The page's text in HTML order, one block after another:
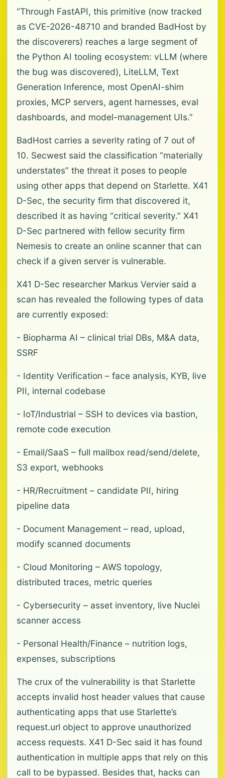
“Through FastAPI, this primitive (now tracked
as CVE-2026-48710 and branded BadHost by
the discoverers) reaches a large segment of
the Python AI tooling ecosystem: vLLM (where
the bug was discovered), LiteLLM, Text
Generation Inference, most OpenAI-shim
proxies, MCP servers, agent harnesses, eval
dashboards, and model-management UIs.”
BadHost carries a severity rating of 7 out of
10. Secwest said the classification “materially
understates” the threat it poses to people
using other apps that depend on Starlette. X41
D-Sec, the security firm that discovered it,
described it as having “critical severity.” X41
D-Sec partnered with fellow security firm
Nemesis to create an online scanner that can
check if a given server is vulnerable.
X41 D-Sec researcher Markus Vervier said a
scan has revealed the following types of data
are currently exposed:
- Biopharma AI – clinical trial DBs, M&A data,
SSRF
- Identity Verification – face analysis, KYB, live
PII, internal codebase
- IoT/Industrial – SSH to devices via bastion,
remote code execution
- Email/SaaS – full mailbox read/send/delete,
S3 export, webhooks
- HR/Recruitment – candidate PII, hiring
pipeline data
- Document Management – read, upload,
modify scanned documents
- Cloud Monitoring – AWS topology,
distributed traces, metric queries
- Cybersecurity – asset inventory, live Nuclei
scanner access
- Personal Health/Finance – nutrition logs,
expenses, subscriptions
The crux of the vulnerability is that Starlette
accepts invalid host header values that cause
authenticating apps that use Starlette’s
request.url object to approve unauthorized
access requests. X41 D-Sec said it has found
authentication in multiple apps that rely on this
call to be bypassed. Besides that, hacks can